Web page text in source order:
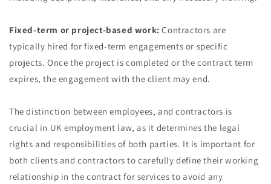
Fixed-term or project-based work: Contractors are
typically hired for fixed-term engagements or specific
projects. Once the project is completed or the contract term
expires, the engagement with the client may end.
The distinction between employees, and contractors is
crucial in UK employment law, as it determines the legal
rights and responsibilities of both parties. It is important for
both clients and contractors to carefully define their working
relationship in the contract for services to avoid any